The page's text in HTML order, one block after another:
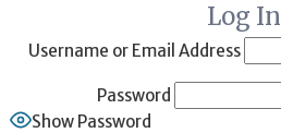
Log In
Username or Email Address
Password
Show Password